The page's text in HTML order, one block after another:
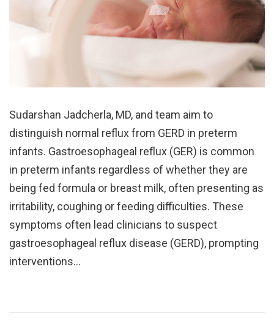
Sudarshan Jadcherla, MD, and team aim to
distinguish normal reflux from GERD in preterm
infants. Gastroesophageal reflux (GER) is common
in preterm infants regardless of whether they are
being fed formula or breast milk, often presenting as
irritability, coughing or feeding difficulties. These
symptoms often lead clinicians to suspect
gastroesophageal reflux disease (GERD), prompting
interventions…